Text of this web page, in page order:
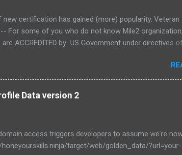
certification has gained (more) popularity. Veteran
For some of you who do not know Mile2
ACCREDITED by US Government under directives of
be talking about Certified Penetration Testing
& Technical Logistics of Pen Testing This
to a business, cost of not doing penetration testing
Fundamentals This objective tests your basic
Data version 2
access triggers developers to assume we're
target/web/golden_data/?url=your-